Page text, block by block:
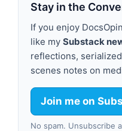
Stay in the
If you enjoy
like my Substack
reflections,
scenes notes on
Join me on
No spam. Unsubscribe